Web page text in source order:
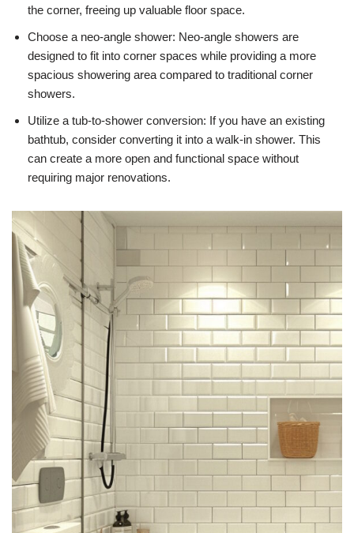
the corner, freeing up valuable floor space.
Choose a neo-angle shower: Neo-angle showers are
designed to fit into corner spaces while providing a more
spacious showering area compared to traditional corner
showers.
Utilize a tub-to-shower conversion: If you have an existing
bathtub, consider converting it into a walk-in shower. This
can create a more open and functional space without
requiring major renovations.